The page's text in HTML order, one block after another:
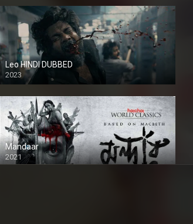
Leo HINDI DUBBED
2023
SD
Mandaar
2021